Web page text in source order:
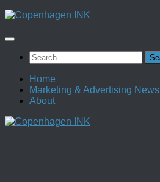
Skip
content
Search
for:
Home
Marketing & Advertising News
About